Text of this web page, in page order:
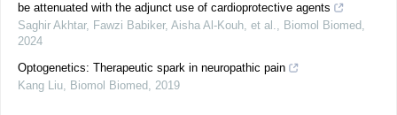
be attenuated with the adjunct use of cardioprotective agents
Saghir Akhtar, Fawzi Babiker, Aisha Al-Kouh, et al., Biomol Biomed,
2024
Optogenetics: Therapeutic spark in neuropathic pain
Kang Liu, Biomol Biomed, 2019